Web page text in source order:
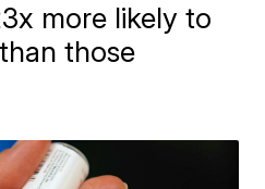
more likely to
those